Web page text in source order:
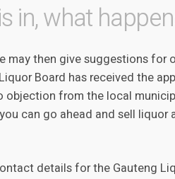
in, what
may then give suggestions for
Board has received the
from the local
can go ahead and sell liquor
details for the Gauteng